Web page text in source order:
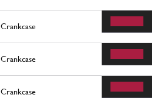
Crankcase
Crankcase
Crankcase